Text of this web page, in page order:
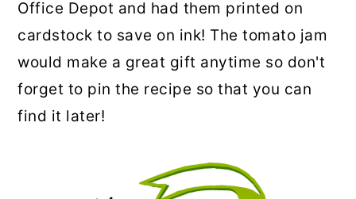
Office Depot and had them printed on
cardstock to save on ink! The tomato jam
would make a great gift anytime so don't
forget to pin the recipe so that you can
find it later!